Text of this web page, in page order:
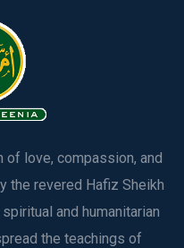
of love, compassion, and
the revered Hafiz Sheikh
and humanitarian
the teachings of